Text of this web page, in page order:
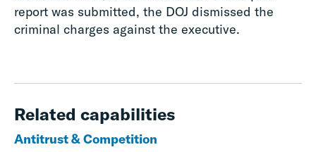
report was submitted, the DOJ dismissed the
criminal charges against the executive.
Related capabilities
Antitrust & Competition